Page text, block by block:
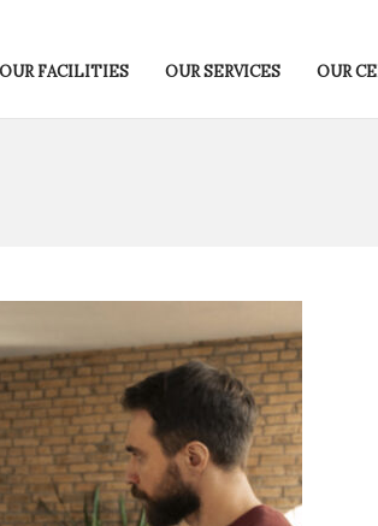
OUR FACILITIES OUR SERVICES OUR